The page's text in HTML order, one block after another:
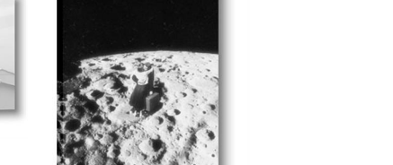
SHOP NOWAddToCart
From $14.99